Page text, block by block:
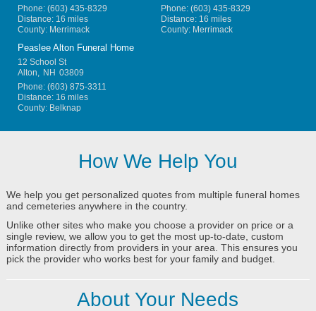
Phone: (603) 435-8329
Distance: 16 miles
County: Merrimack
Phone: (603) 435-8329
Distance: 16 miles
County: Merrimack
Peaslee Alton Funeral Home
12 School St
Alton, NH 03809
Phone: (603) 875-3311
Distance: 16 miles
County: Belknap
How We Help You
We help you get personalized quotes from multiple funeral homes
and cemeteries anywhere in the country.
Unlike other sites who make you choose a provider on price or a
single review, we allow you to get the most up-to-date, custom
information directly from providers in your area. This ensures you
pick the provider who works best for your family and budget.
About Your Needs